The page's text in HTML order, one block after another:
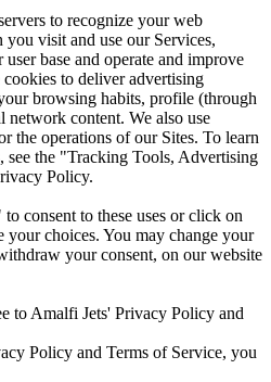
to recognize your web
visit and use our Services,
base and operate and improve
to deliver advertising
browsing habits, profile (through
network content. We also use
the operations of our Sites. To learn
see the "Tracking Tools, Advertising
Policy.
consent to these uses or click on
choices. You may change your
your consent, on our website
to Amalfi Jets' Privacy Policy and
Policy and Terms of Service, you